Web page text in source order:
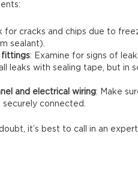
for cracks and chips due to
sealant).
fittings: Examine for signs of
leaks with sealing tape, but in
and electrical wiring: Make
connected.
it’s best to call in an